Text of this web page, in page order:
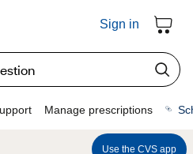
Sign in
Manage prescriptions
Use the CVS app